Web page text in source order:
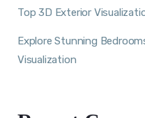
Top 3D Exterior
Explore Stunning
Visualization